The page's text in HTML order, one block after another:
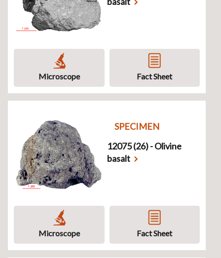
Microscope Fact Sheet
SPECIMEN
12075 (26) - Olivine
basalt
Microscope Fact Sheet